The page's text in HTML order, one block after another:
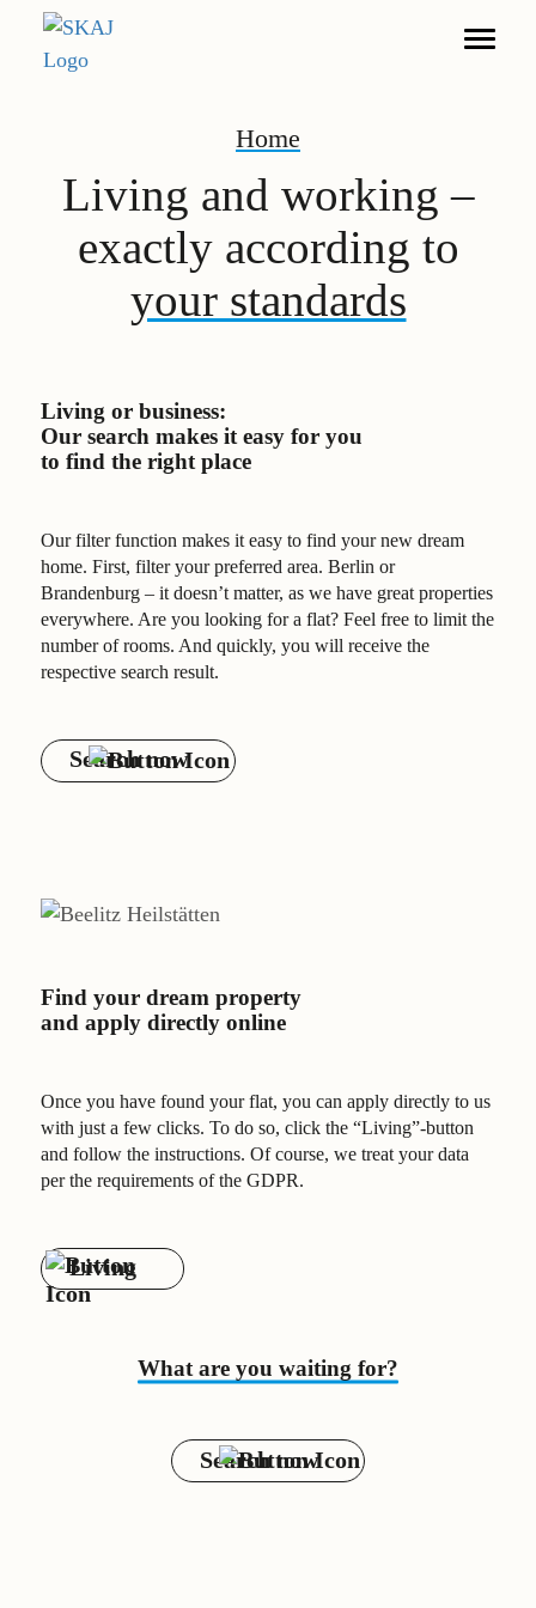
Search
Living
Furnished Apartments
Commerce
Legal notice
Contact
Home
Living and working –
exactly according to
your standards
Living or business:
Our search makes it easy for you
to find the right place
Our filter function makes it easy to find your new dream
home. First, filter your preferred area. Berlin or
Brandenburg – it doesn’t matter, as we have great properties
everywhere. Are you looking for a flat? Feel free to limit the
number of rooms. And quickly, you will receive the
respective search result.
Search now
Find your dream property
and apply directly online
Once you have found your flat, you can apply directly to us
with just a few clicks. To do so, click the “Living”-button
and follow the instructions. Of course, we treat your data
per the requirements of the GDPR.
Living
What are you waiting for?
Search now